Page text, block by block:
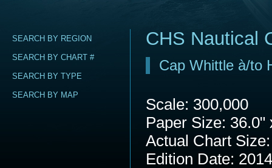
SEARCH BY REGION
SEARCH BY CHART #
SEARCH BY TYPE
SEARCH BY MAP
CHS Nautical
Cap Whittle à/to
Scale: 300,000
Paper Size: 36.0"
Actual Chart
Edition Date: